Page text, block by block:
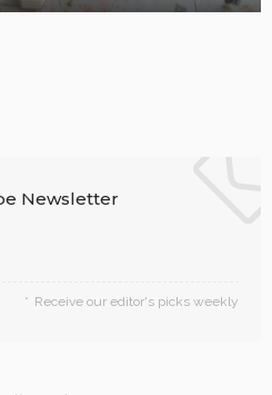
The Price of professional